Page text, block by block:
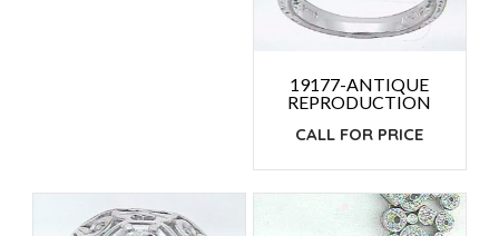
19177-ANTIQUE
REPRODUCTION
CALL FOR PRICE